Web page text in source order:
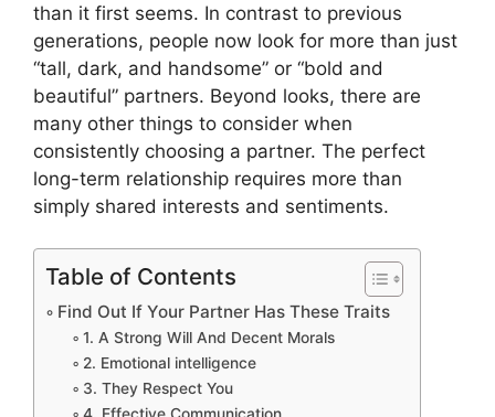
than it first seems. In contrast to previous
generations, people now look for more than just
“tall, dark, and handsome” or “bold and
beautiful” partners. Beyond looks, there are
many other things to consider when
consistently choosing a partner. The perfect
long-term relationship requires more than
simply shared interests and sentiments.
Table of Contents
Find Out If Your Partner Has These Traits
1. A Strong Will And Decent Morals
2. Emotional intelligence
3. They Respect You